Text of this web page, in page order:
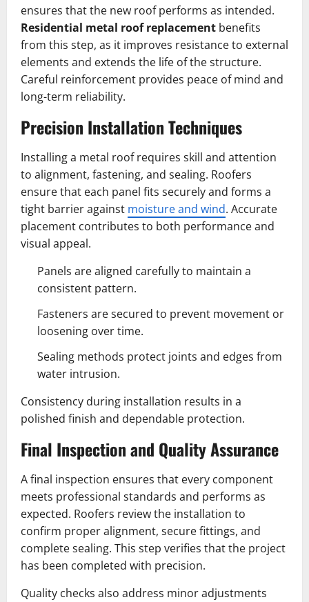
ensures that the new roof performs as intended.
Residential metal roof replacement benefits
from this step, as it improves resistance to external
elements and extends the life of the structure.
Careful reinforcement provides peace of mind and
long-term reliability.
Precision Installation Techniques
Installing a metal roof requires skill and attention
to alignment, fastening, and sealing. Roofers
ensure that each panel fits securely and forms a
tight barrier against moisture and wind. Accurate
placement contributes to both performance and
visual appeal.
Panels are aligned carefully to maintain a
consistent pattern.
Fasteners are secured to prevent movement or
loosening over time.
Sealing methods protect joints and edges from
water intrusion.
Consistency during installation results in a
polished finish and dependable protection.
Final Inspection and Quality Assurance
A final inspection ensures that every component
meets professional standards and performs as
expected. Roofers review the installation to
confirm proper alignment, secure fittings, and
complete sealing. This step verifies that the project
has been completed with precision.
Quality checks also address minor adjustments